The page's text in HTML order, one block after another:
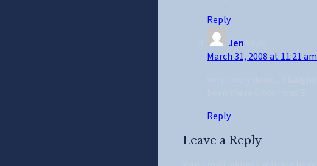
Reply
Jen
March 31, 2008 at 11:21 am
Reply
Leave a Reply